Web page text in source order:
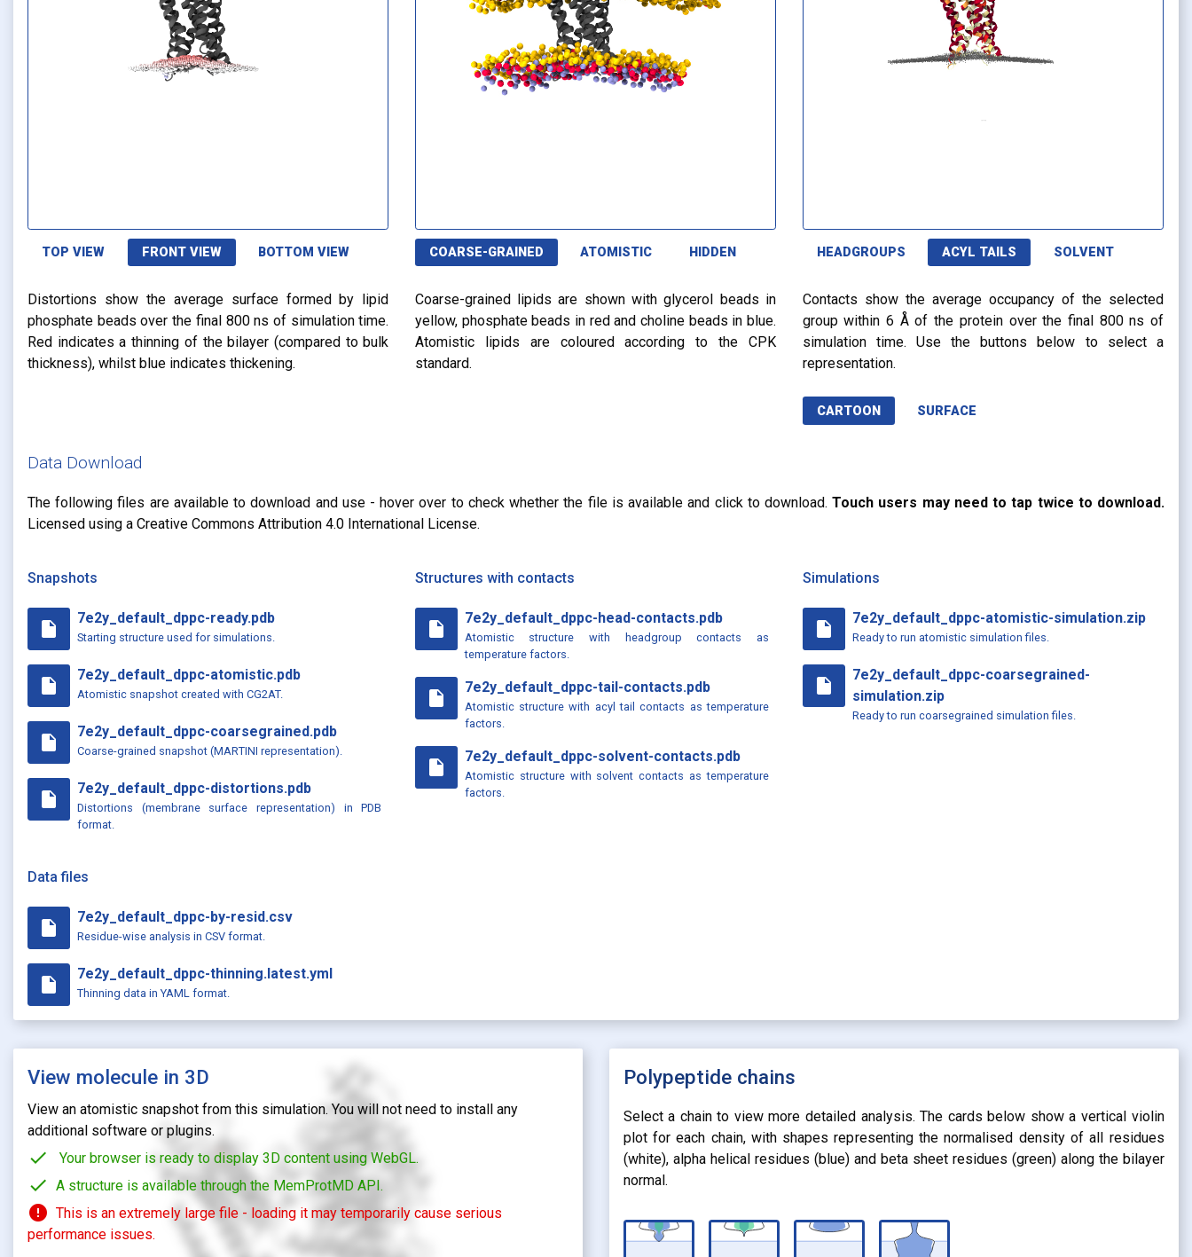
TOP VIEW FRONT VIEW BOTTOM VIEW
Distortions show the average surface formed by lipid
phosphate beads over the final 800 ns of simulation time.
Red indicates a thinning of the bilayer (compared to bulk
thickness), whilst blue indicates thickening.
COARSE-GRAINED ATOMISTIC HIDDEN
Coarse-grained lipids are shown with glycerol beads in
yellow, phosphate beads in red and choline beads in blue.
Atomistic lipids are coloured according to the CPK
standard.
HEADGROUPS ACYL TAILS SOLVENT
Contacts show the average occupancy of the selected
group within 6 Å of the protein over the final 800 ns of
simulation time. Use the buttons below to select a
representation.
CARTOON SURFACE
Data Download
The following files are available to download and use - hover over to check whether the file is available and click to download.Touch users may need to tap twice to download.
Licensed using a Creative Commons Attribution 4.0 International License.
Snapshots
insert_drive_file
7e2y_default_dppc-ready.pdb
Starting structure used for simulations.
insert_drive_file
7e2y_default_dppc-atomistic.pdb
Atomistic snapshot created with CG2AT.
insert_drive_file
7e2y_default_dppc-coarsegrained.pdb
Coarse-grained snapshot (MARTINI representation).
insert_drive_file
7e2y_default_dppc-distortions.pdb
Distortions (membrane surface representation) in PDB
format.
Structures with contacts
insert_drive_file
7e2y_default_dppc-head-contacts.pdb
Atomistic structure with headgroup contacts as
temperature factors.
insert_drive_file
7e2y_default_dppc-tail-contacts.pdb
Atomistic structure with acyl tail contacts as temperature
factors.
insert_drive_file
7e2y_default_dppc-solvent-contacts.pdb
Atomistic structure with solvent contacts as temperature
factors.
Simulations
insert_drive_file
7e2y_default_dppc-atomistic-simulation.zip
Ready to run atomistic simulation files.
insert_drive_file
7e2y_default_dppc-coarsegrained-
simulation.zip
Ready to run coarsegrained simulation files.
Data files
insert_drive_file
7e2y_default_dppc-by-resid.csv
Residue-wise analysis in CSV format.
insert_drive_file
7e2y_default_dppc-thinning.latest.yml
Thinning data in YAML format.
View molecule in 3D
View an atomistic snapshot from this simulation. You will not need to install any
additional software or plugins.
check Your browser is ready to display 3D content using WebGL.
check A structure is available through the MemProtMD API.
error This is an extremely large file - loading it may temporarily cause serious
performance issues.
Polypeptide chains
Select a chain to view more detailed analysis. The cards below show a vertical violin
plot for each chain, with shapes representing the normalised density of all residues
(white), alpha helical residues (blue) and beta sheet residues (green) along the bilayer
normal.